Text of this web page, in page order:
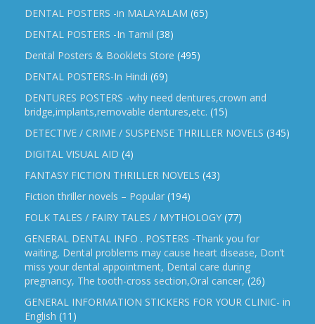
DENTAL POSTERS -in MALAYALAM (65)
DENTAL POSTERS -In Tamil (38)
Dental Posters & Booklets Store (495)
DENTAL POSTERS-In Hindi (69)
DENTURES POSTERS -why need dentures,crown and
bridge,implants,removable dentures,etc. (15)
DETECTIVE / CRIME / SUSPENSE THRILLER NOVELS (345)
DIGITAL VISUAL AID (4)
FANTASY FICTION THRILLER NOVELS (43)
Fiction thriller novels – Popular (194)
FOLK TALES / FAIRY TALES / MYTHOLOGY (77)
GENERAL DENTAL INFO . POSTERS -Thank you for
waiting, Dental problems may cause heart disease, Don’t
miss your dental appointment, Dental care during
pregnancy, The tooth-cross section,Oral cancer, (26)
GENERAL INFORMATION STICKERS FOR YOUR CLINIC- in
English (11)